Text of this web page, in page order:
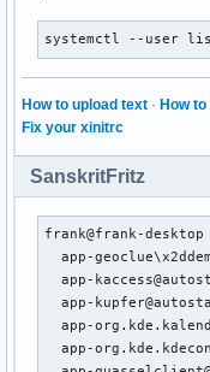
systemctl --user
How to upload text · How to
Fix your xinitrc
SanskritFritz
frank@frank-
app-
app-
app-
app-
app-